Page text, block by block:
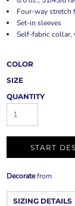
Four-way stretch
Set-in sleeves
Self-fabric collar,
COLOR
SIZE
QUANTITY
START
Decoratefrom
SIZING DETAILS